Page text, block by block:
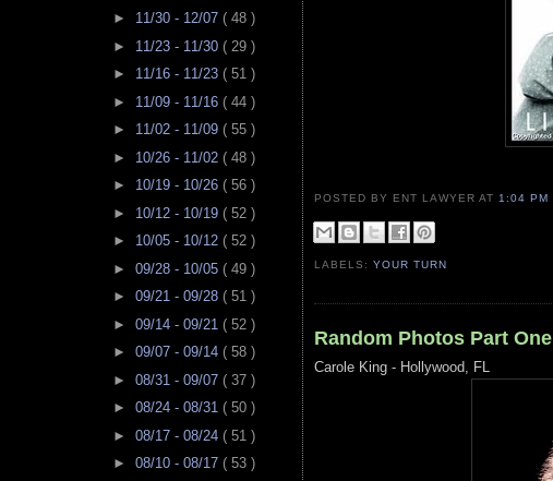
► 11/30 - 12/07 ( 48 )
► 11/23 - 11/30 ( 29 )
► 11/16 - 11/23 ( 51 )
► 11/09 - 11/16 ( 44 )
► 11/02 - 11/09 ( 55 )
► 10/26 - 11/02 ( 48 )
► 10/19 - 10/26 ( 56 )
► 10/12 - 10/19 ( 52 )
► 10/05 - 10/12 ( 52 )
► 09/28 - 10/05 ( 49 )
► 09/21 - 09/28 ( 51 )
► 09/14 - 09/21 ( 52 )
► 09/07 - 09/14 ( 58 )
► 08/31 - 09/07 ( 37 )
► 08/24 - 08/31 ( 50 )
► 08/17 - 08/24 ( 51 )
► 08/10 - 08/17 ( 53 )
POSTED BY ENT LAWYERAT1:04 PM
LABELS:YOUR TURN
Random Photos Part One
Carole King - Hollywood, FL